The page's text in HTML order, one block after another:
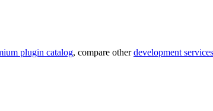
plugin catalog, compare other development services